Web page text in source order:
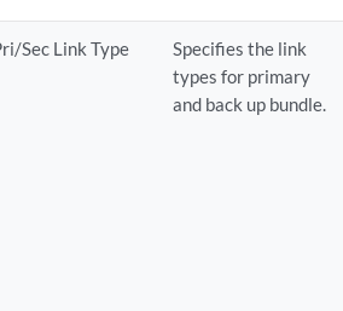
Sec Link Type
Specifies the link
types for primary
and back up bundle.